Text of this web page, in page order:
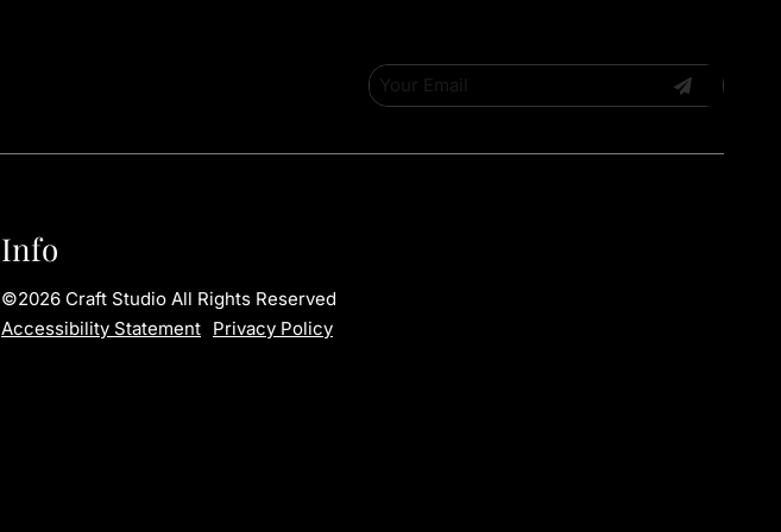
Info
©2026 Craft Studio All Rights Reserved
Accessibility Statement Privacy Policy